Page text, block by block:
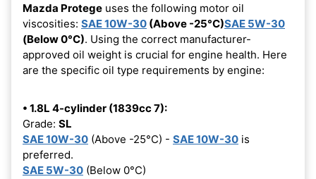
Mazda Protege uses the following motor oil
viscosities: SAE 10W-30 (Above -25°C)SAE 5W-30
(Below 0°C). Using the correct manufacturer-
approved oil weight is crucial for engine health. Here
are the specific oil type requirements by engine:
• 1.8L 4-cylinder (1839cc 7):
Grade: SL
SAE 10W-30 (Above -25°C) - SAE 10W-30 is
preferred.
SAE 5W-30 (Below 0°C)